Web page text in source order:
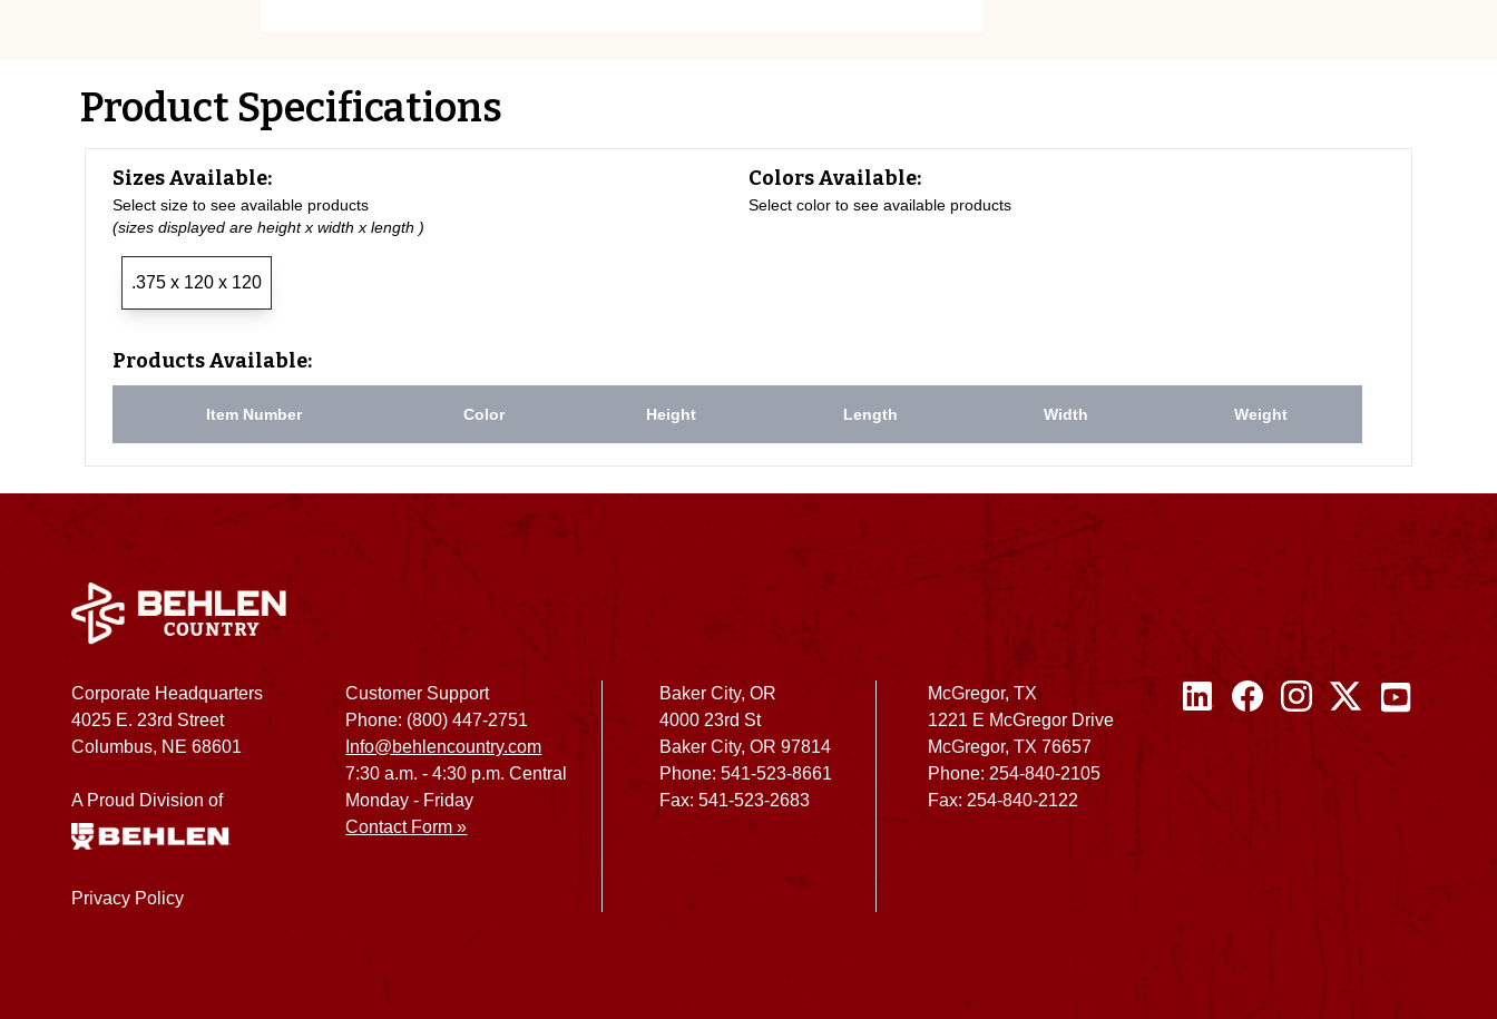
Product Specifications
Sizes Available:
Select size to see available products
(sizes displayed are height x width x length )
.375 x 120 x 120
Colors Available:
Select color to see available products
Products Available:
Item Number Color Height Length Width Weight
Corporate Headquarters
4025 E. 23rd Street
Columbus, NE 68601
A Proud Division of
Privacy Policy
Customer Support
Phone: (800) 447-2751
Info@behlencountry.com
7:30 a.m. - 4:30 p.m. Central
Monday - Friday
Contact Form »
Baker City, OR
4000 23rd St
Baker City, OR 97814
Phone: 541-523-8661
Fax: 541-523-2683
McGregor, TX
1221 E McGregor Drive
McGregor, TX 76657
Phone: 254-840-2105
Fax: 254-840-2122